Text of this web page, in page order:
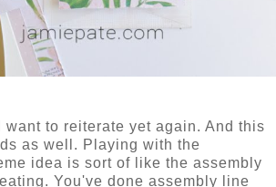
want to reiterate yet again. And this
as well. Playing with the
idea is sort of like the assembly
You've done assembly line